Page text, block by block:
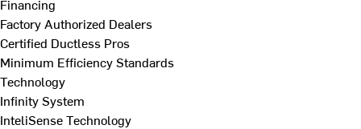
Financing
Factory Authorized Dealers
Certified Ductless Pros
Minimum Efficiency Standards
Technology
Infinity System
InteliSense Technology